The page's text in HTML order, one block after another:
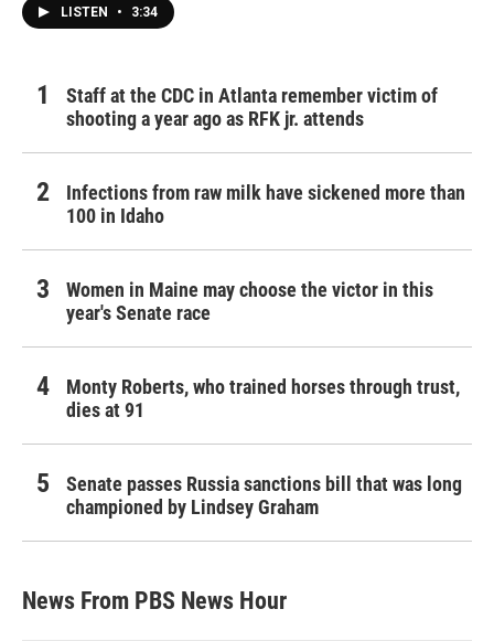
LISTEN • 3:34
Staff at the CDC in Atlanta remember victim of
shooting a year ago as RFK jr. attends
Infections from raw milk have sickened more than
100 in Idaho
Women in Maine may choose the victor in this
year's Senate race
Monty Roberts, who trained horses through trust,
dies at 91
Senate passes Russia sanctions bill that was long
championed by Lindsey Graham
News From PBS News Hour